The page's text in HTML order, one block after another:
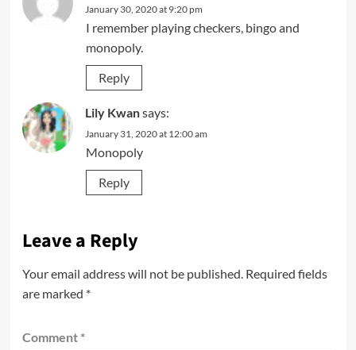
January 30, 2020 at 9:20 pm
I remember playing checkers, bingo and
monopoly.
Reply
Lily Kwansays:
January 31, 2020 at 12:00 am
Monopoly
Reply
Leave a Reply
Your email address will not be published. Required fields
are marked *
Comment *